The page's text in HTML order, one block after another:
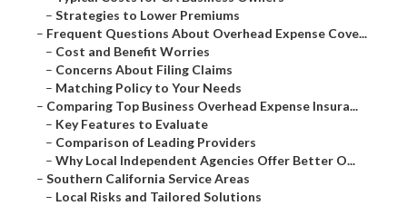
– Strategies to Lower Premiums
– Frequent Questions About Overhead Expense Cove...
– Cost and Benefit Worries
– Concerns About Filing Claims
– Matching Policy to Your Needs
– Comparing Top Business Overhead Expense Insura...
– Key Features to Evaluate
– Comparison of Leading Providers
– Why Local Independent Agencies Offer Better O...
– Southern California Service Areas
– Local Risks and Tailored Solutions